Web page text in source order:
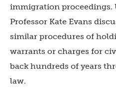
immigration proceedings.
Professor Kate Evans
similar procedures of
warrants or charges for
back hundreds of years
law.